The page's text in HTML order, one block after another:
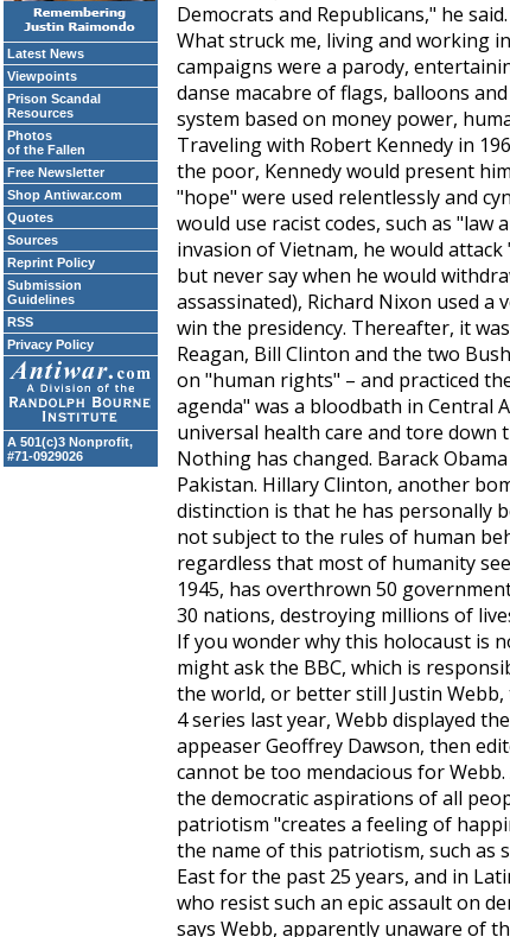
Latest News
Viewpoints
Prison Scandal
Resources
Photos
of the Fallen
Free Newsletter
Shop Antiwar.com
Quotes
Sources
Reprint Policy
Submission
Guidelines
RSS
Privacy Policy
A 501(c)3 Nonprofit,
#71-0929026
Democrats and Republicans," he
What struck me, living and working
campaigns were a parody,
danse macabre of flags, balloons
system based on money power,
Traveling with Robert Kennedy in
the poor, Kennedy would present
"hope" were used relentlessly and
would use racist codes, such as
invasion of Vietnam, he would
but never say when he would
assassinated), Richard Nixon used a
win the presidency. Thereafter, it
Reagan, Bill Clinton and the two
on "human rights" – and practiced
agenda" was a bloodbath in Central
universal health care and tore down
Nothing has changed. Barack
Pakistan. Hillary Clinton, another
distinction is that he has personally
not subject to the rules of human
regardless that most of humanity
1945, has overthrown 50
30 nations, destroying millions of
If you wonder why this holocaust is
might ask the BBC, which is
the world, or better still Justin Webb,
4 series last year, Webb displayed
appeaser Geoffrey Dawson, then
cannot be too mendacious for
the democratic aspirations of all
patriotism "creates a feeling of
the name of this patriotism, such as
East for the past 25 years, and in
who resist such an epic assault on
says Webb, apparently unaware of